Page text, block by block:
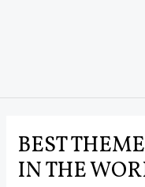
BEST
IN THE